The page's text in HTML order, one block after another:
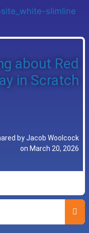
about Red
in Scratch
by Jacob Woolcock
on March 20, 2026